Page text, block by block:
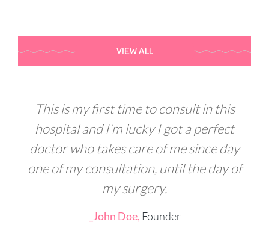
VIEW ALL
This is my first time to consult in this
hospital and I’m lucky I got a perfect
doctor who takes care of me since day
one of my consultation, until the day of
my surgery.
_John Doe, Founder